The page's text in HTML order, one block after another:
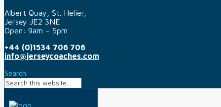
Albert Quay, St. Helier,
Jersey JE2 3NE
Open: 9am – 5pm
+44 (0)1534 706 706
info@jerseycoaches.com
Search